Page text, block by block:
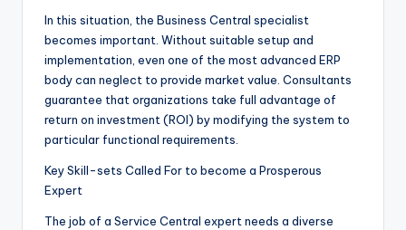
In this situation, the Business Central specialist
becomes important. Without suitable setup and
implementation, even one of the most advanced ERP
body can neglect to provide market value. Consultants
guarantee that organizations take full advantage of
return on investment (ROI) by modifying the system to
particular functional requirements.
Key Skill-sets Called For to become a Prosperous
Expert
The job of a Service Central expert needs a diverse